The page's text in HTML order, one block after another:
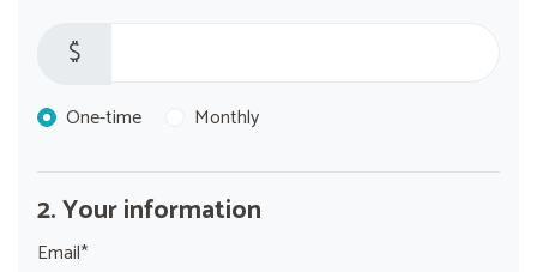
$
Donation frequency
One-time Monthly
2. Your information
Email*